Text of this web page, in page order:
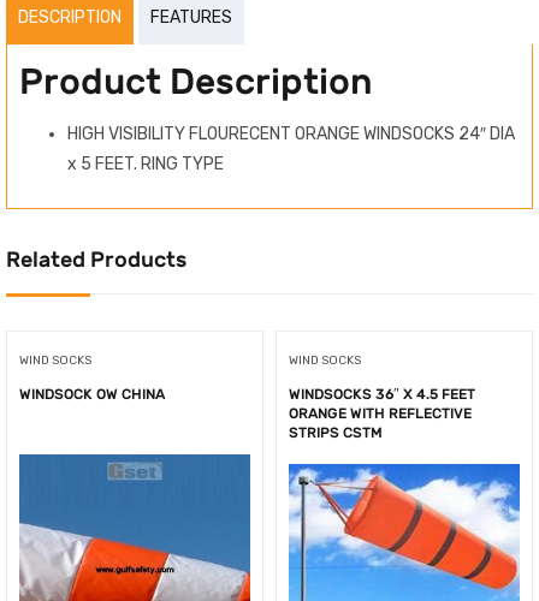
DESCRIPTION FEATURES
Product Description
HIGH VISIBILITY FLOURECENT ORANGE WINDSOCKS 24″ DIA
x 5 FEET. RING TYPE
Related Products
WIND SOCKS
WINDSOCK OW CHINA
WIND SOCKS
WINDSOCKS 36″ X 4.5 FEET
ORANGE WITH REFLECTIVE
STRIPS CSTM